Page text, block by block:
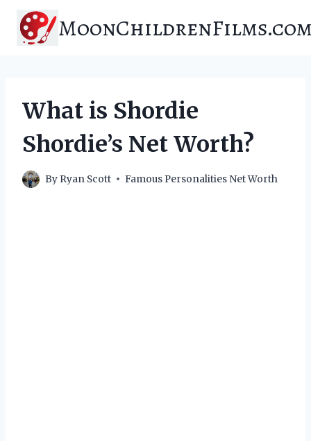
content
What is Shordie
Shordie’s Net Worth?
By Ryan Scott Famous Personalities Net Worth